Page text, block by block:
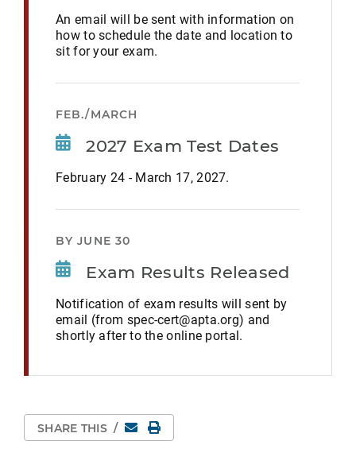
An email will be sent with information on
how to schedule the date and location to
sit for your exam.
FEB./MARCH
2027 Exam Test Dates
February 24 - March 17, 2027.
BY JUNE 30
Exam Results Released
Notification of exam results will sent by
email (from spec-cert@apta.org) and
shortly after to the online portal.
SHARE THIS / EmailPrint Page